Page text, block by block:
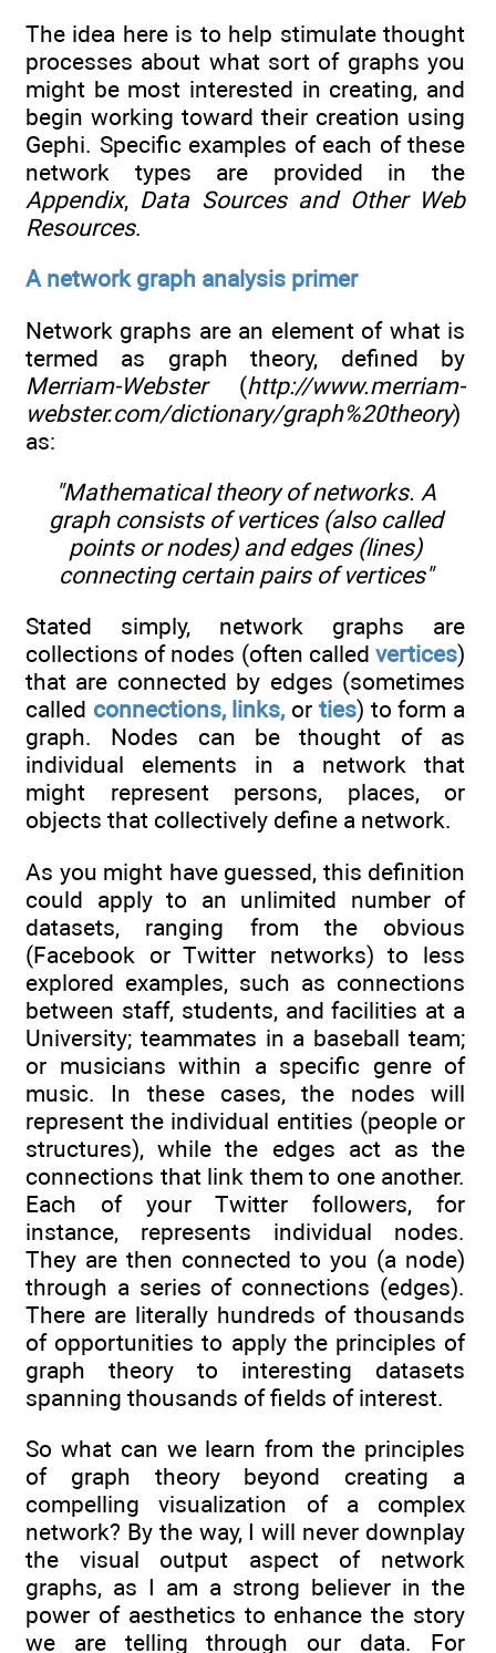
The idea here is to help stimulate thought
processes about what sort of graphs you
might be most interested in creating, and
begin working toward their creation using
Gephi. Specific examples of each of these
network types are provided in the
Appendix, Data Sources and Other Web
Resources.
A network graph analysis primer
Network graphs are an element of what is
termed as graph theory, defined by
Merriam-Webster(http://www.merriam-
webster.com/dictionary/graph%20theory)
as:
"Mathematical theory of networks. A
graph consists of vertices (also called
points or nodes) and edges (lines)
connecting certain pairs of vertices"
Stated simply, network graphs are
collections of nodes (often called vertices)
that are connected by edges (sometimes
called connections, links, or ties) to form a
graph. Nodes can be thought of as
individual elements in a network that
might represent persons, places, or
objects that collectively define a network.
As you might have guessed, this definition
could apply to an unlimited number of
datasets, ranging from the obvious
(Facebook or Twitter networks) to less
explored examples, such as connections
between staff, students, and facilities at a
University; teammates in a baseball team;
or musicians within a specific genre of
music. In these cases, the nodes will
represent the individual entities (people or
structures), while the edges act as the
connections that link them to one another.
Each of your Twitter followers, for
instance, represents individual nodes.
They are then connected to you (a node)
through a series of connections (edges).
There are literally hundreds of thousands
of opportunities to apply the principles of
graph theory to interesting datasets
spanning thousands of fields of interest.
So what can we learn from the principles
of graph theory beyond creating a
compelling visualization of a complex
network? By the way, I will never downplay
the visual output aspect of network
graphs, as I am a strong believer in the
power of aesthetics to enhance the story
we are telling through our data. For